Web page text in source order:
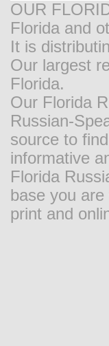
OUR
Florida and
It is
Our largest
Florida.
Our Florida
Russian-
source to
informative
Florida
base you
print and